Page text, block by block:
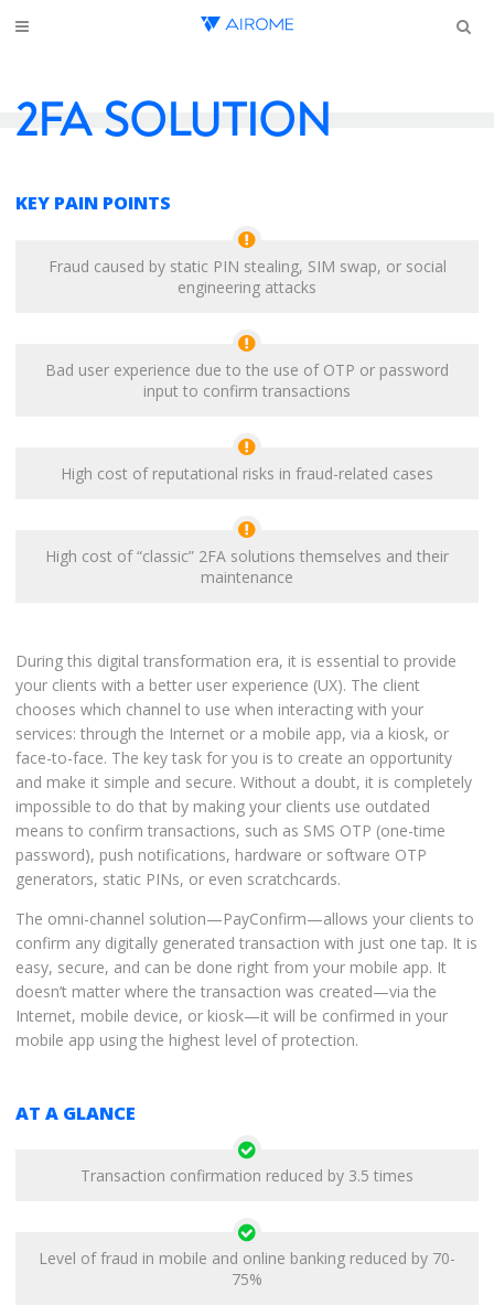
2FA SOLUTION
KEY PAIN POINTS
Fraud caused by static PIN stealing, SIM swap, or social
engineering attacks
Bad user experience due to the use of OTP or password
input to confirm transactions
High cost of reputational risks in fraud-related cases
High cost of “classic” 2FA solutions themselves and their
maintenance
During this digital transformation era, it is essential to provide
your clients with a better user experience (UX). The client
chooses which channel to use when interacting with your
services: through the Internet or a mobile app, via a kiosk, or
face-to-face. The key task for you is to create an opportunity
and make it simple and secure. Without a doubt, it is completely
impossible to do that by making your clients use outdated
means to confirm transactions, such as SMS OTP (one-time
password), push notifications, hardware or software OTP
generators, static PINs, or even scratchcards.
The omni-channel solution—PayConfirm—allows your clients to
confirm any digitally generated transaction with just one tap. It is
easy, secure, and can be done right from your mobile app. It
doesn’t matter where the transaction was created—via the
Internet, mobile device, or kiosk—it will be confirmed in your
mobile app using the highest level of protection.
AT A GLANCE
Transaction confirmation reduced by 3.5 times
Level of fraud in mobile and online banking reduced by 70-
75%